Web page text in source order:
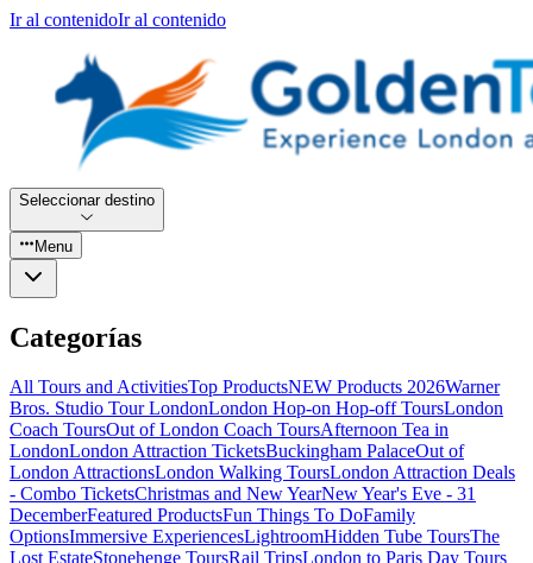
Ir al contenidoIr al contenido
Seleccionar destino
Menu
Categorías
All Tours and ActivitiesTop ProductsNEW Products 2026Warner
Bros. Studio Tour LondonLondon Hop-on Hop-off ToursLondon
Coach ToursOut of London Coach ToursAfternoon Tea in
LondonLondon Attraction TicketsBuckingham PalaceOut of
London AttractionsLondon Walking ToursLondon Attraction Deals
- Combo TicketsChristmas and New YearNew Year's Eve - 31
DecemberFeatured ProductsFun Things To DoFamily
OptionsImmersive ExperiencesLightroomHidden Tube ToursThe
Lost EstateStonehenge ToursRail TripsLondon to Paris Day Tours